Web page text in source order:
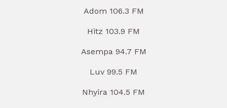
Adom 106.3 FM
Hitz 103.9 FM
Asempa 94.7 FM
Luv 99.5 FM
Nhyira 104.5 FM